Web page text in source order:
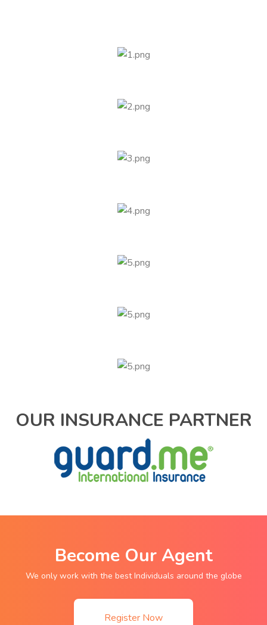
OUR INSURANCE PARTNER
Become Our Agent
We only work with the best Individuals around the globe
Register Now